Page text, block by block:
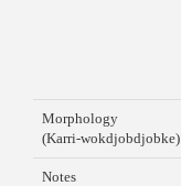
Morphology
(Karri-wokdjobdjobke)
Notes